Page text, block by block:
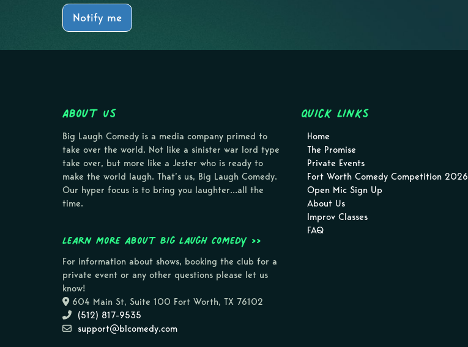
Notify me
About Us
Big Laugh Comedy is a media company primed to
take over the world. Not like a sinister war lord type
take over, but more like a Jester who is ready to
make the world laugh. That’s us, Big Laugh Comedy.
Our hyper focus is to bring you laughter…all the
time.
Learn more about Big Laugh Comedy >>
For information about shows, booking the club for a
private event or any other questions please let us
know!
604 Main St, Suite 100 Fort Worth, TX 76102
(512) 817-9535
support@blcomedy.com
Quick Links
Home
The Promise
Private Events
Fort Worth Comedy Competition 2026
Open Mic Sign Up
About Us
Improv Classes
FAQ